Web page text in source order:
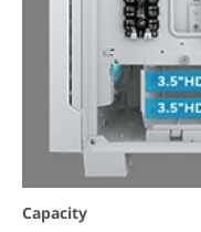
Capacity